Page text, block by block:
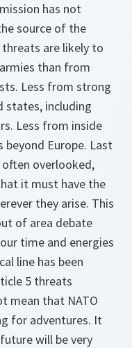
has not
source of the
are likely to
than from
Less from strong
states, including
Less from inside
Europe. Last
often overlooked,
it must have the
they arise. This
of area debate
time and energies
line has been
5 threats
mean that NATO
for adventures. It
will be very